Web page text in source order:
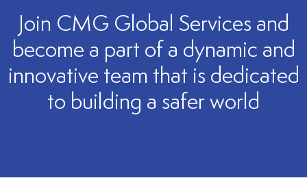
Join CMG Global Services and
become a part of a dynamic and
innovative team that is dedicated
to building a safer world